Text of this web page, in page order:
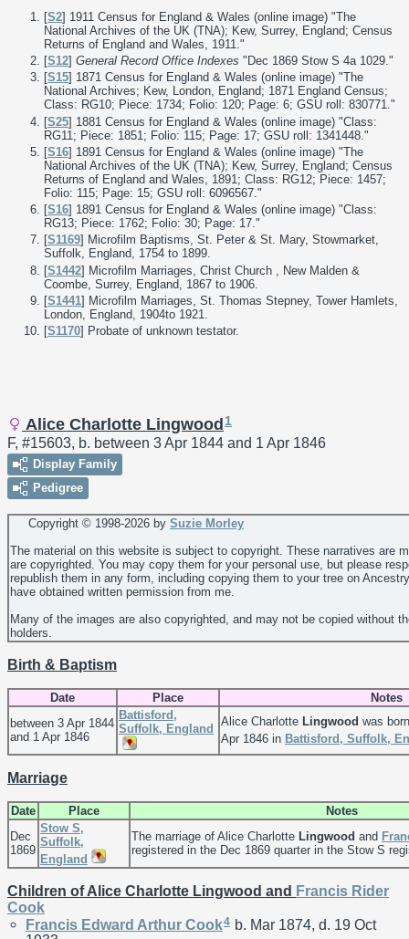
[S2] 1911 Census for England & Wales (online image) "The
National Archives of the UK (TNA); Kew, Surrey, England; Census
Returns of England and Wales, 1911."
[S12] General Record Office Indexes "Dec 1869 Stow S 4a 1029."
[S15] 1871 Census for England & Wales (online image) "The
National Archives; Kew, London, England; 1871 England Census;
Class: RG10; Piece: 1734; Folio: 120; Page: 6; GSU roll: 830771."
[S25] 1881 Census for England & Wales (online image) "Class:
RG11; Piece: 1851; Folio: 115; Page: 17; GSU roll: 1341448."
[S16] 1891 Census for England & Wales (online image) "The
National Archives of the UK (TNA); Kew, Surrey, England; Census
Returns of England and Wales, 1891; Class: RG12; Piece: 1457;
Folio: 115; Page: 15; GSU roll: 6096567."
[S16] 1891 Census for England & Wales (online image) "Class:
RG13; Piece: 1762; Folio: 30; Page: 17."
[S1169] Microfilm Baptisms, St. Peter & St. Mary, Stowmarket,
Suffolk, England, 1754 to 1899.
[S1442] Microfilm Marriages, Christ Church , New Malden &
Coombe, Surrey, England, 1867 to 1906.
[S1441] Microfilm Marriages, St. Thomas Stepney, Tower Hamlets,
London, England, 1904to 1921.
[S1170] Probate of unknown testator.
Alice Charlotte Lingwood 1
F, #15603, b. between 3 Apr 1844 and 1 Apr 1846
Display Family
Pedigree
Copyright © 1998-2026 by Suzie Morley
The material on this website is subject to copyright. These narratives are
are copyrighted. You may copy them for your personal use, but please
republish them in any form, including copying them to your tree on
have obtained written permission from me.
Many of the images are also copyrighted, and may not be copied without
holders.
Birth & Baptism
Date Place
Notes
between 3 Apr 1844
and 1 Apr 1846
Battisford,
Suffolk, England
Alice Charlotte Lingwood was
Apr 1846 in Battisford, Suffolk,
Marriage
Date Place
Notes
Dec
1869
Stow S,
Suffolk,
England
The marriage of Alice Charlotte Lingwood and
registered in the Dec 1869 quarter in the Stow S
Children of Alice Charlotte Lingwood and Francis Rider
Cook
Francis Edward Arthur Cook4 b. Mar 1874, d. 19 Oct